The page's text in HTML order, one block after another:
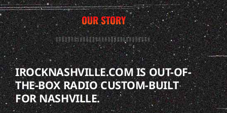
OUR STORY
IROCKNASHVILLE.COM IS OUT-OF-
THE-BOX RADIO CUSTOM-BUILT
FOR NASHVILLE.